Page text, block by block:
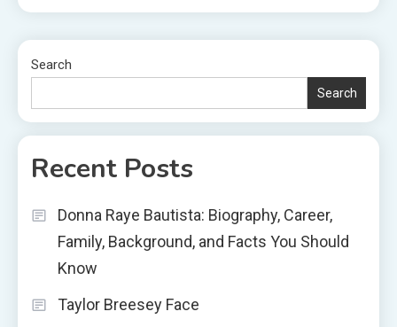
Search
Search
Recent Posts
Donna Raye Bautista: Biography, Career,
Family, Background, and Facts You Should
Know
Taylor Breesey Face